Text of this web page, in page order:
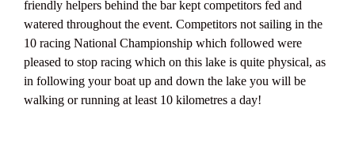
friendly helpers behind the bar kept competitors fed and
watered throughout the event. Competitors not sailing in the
10 racing National Championship which followed were
pleased to stop racing which on this lake is quite physical, as
in following your boat up and down the lake you will be
walking or running at least 10 kilometres a day!